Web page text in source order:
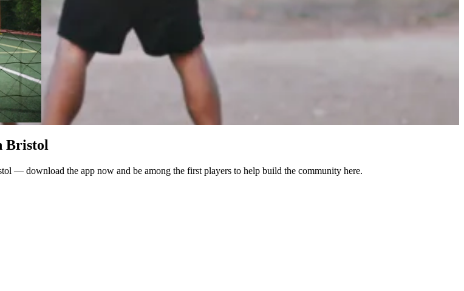
Bristol
— download the app now and be among the first players to help build the community here.